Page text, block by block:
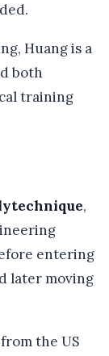
Huang is a
both
training
,
entering
later moving
the US